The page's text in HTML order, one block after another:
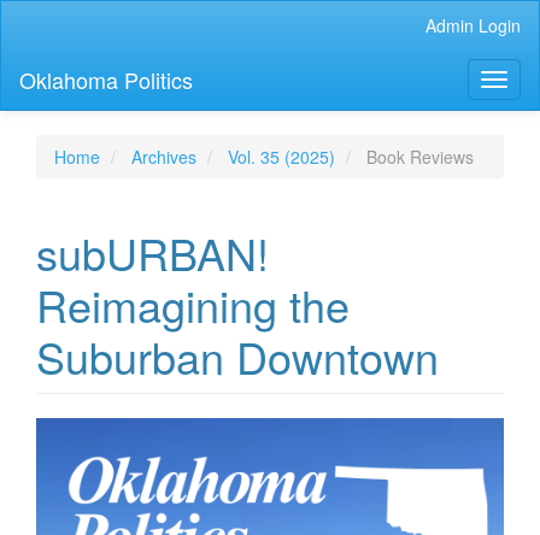
Content
Sidebar
Admin Login
Oklahoma Politics
Home Archives Vol. 35 (2025) Book Reviews
subURBAN!
Reimagining the
Suburban Downtown
Sidebar